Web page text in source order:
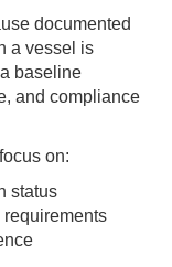
documented
a vessel is
baseline
and compliance
on:
status